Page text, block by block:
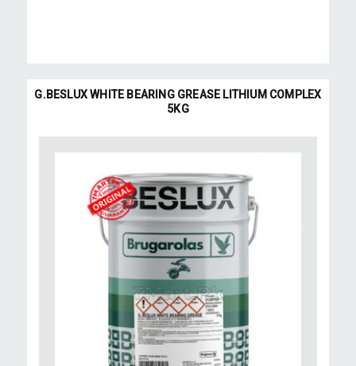
G.BESLUX WHITE BEARING GREASE LITHIUM COMPLEX
5KG